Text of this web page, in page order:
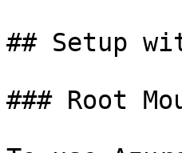
## Setup
### Root